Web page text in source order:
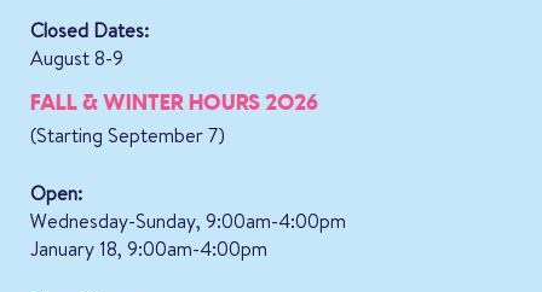
Closed Dates:
August 8-9
FALL & WINTER HOURS 2026
(Starting September 7)
Open:
Wednesday-Sunday, 9:00am-4:00pm
January 18, 9:00am-4:00pm